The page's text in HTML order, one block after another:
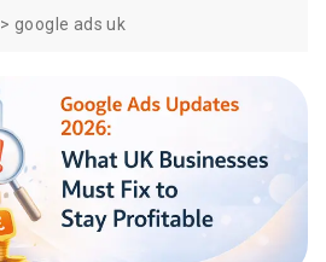
> google ads uk